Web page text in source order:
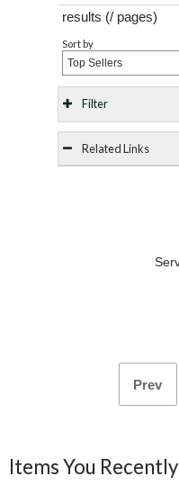
results (/ pages)
Sort by
Top Sellers
Filter
Related Links
Prev
Items You